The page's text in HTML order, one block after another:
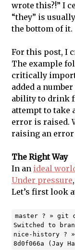
wrote this?!” I
“they” is usually
the bottom of it.
For this post, I
The example
critically
added a
ability to drink
attempt to take
error is raised.
raising an error
The Right Way
In an ideal
Under pressure
Let’s first look
master ? » git
Switched to
nice-history ?